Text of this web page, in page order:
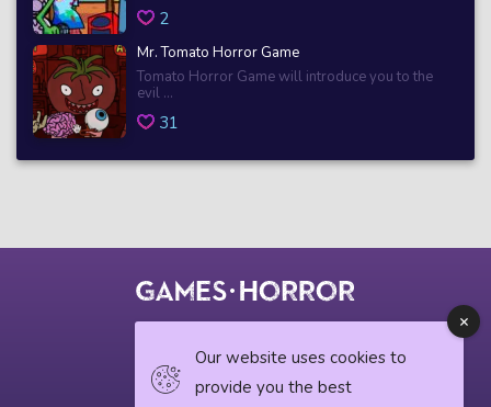
2
Mr. Tomato Horror Game
Tomato Horror Game will introduce you to the
evil ...
31
Our website uses cookies to
provide you the best